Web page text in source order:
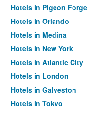
Hotels in Pigeon Forge
Hotels in Orlando
Hotels in Medina
Hotels in New York
Hotels in Atlantic City
Hotels in London
Hotels in Galveston
Hotels in Tokyo